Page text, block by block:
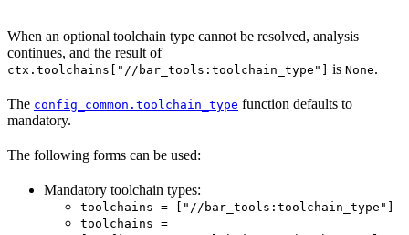
When an optional toolchain type cannot be resolved, analysis
continues, and the result of
ctx.toolchains["//bar_tools:toolchain_type"] is None.
The config_common.toolchain_type function defaults to
mandatory.
The following forms can be used:
Mandatory toolchain types:
toolchains = ["//bar_tools:toolchain_type"]
toolchains =